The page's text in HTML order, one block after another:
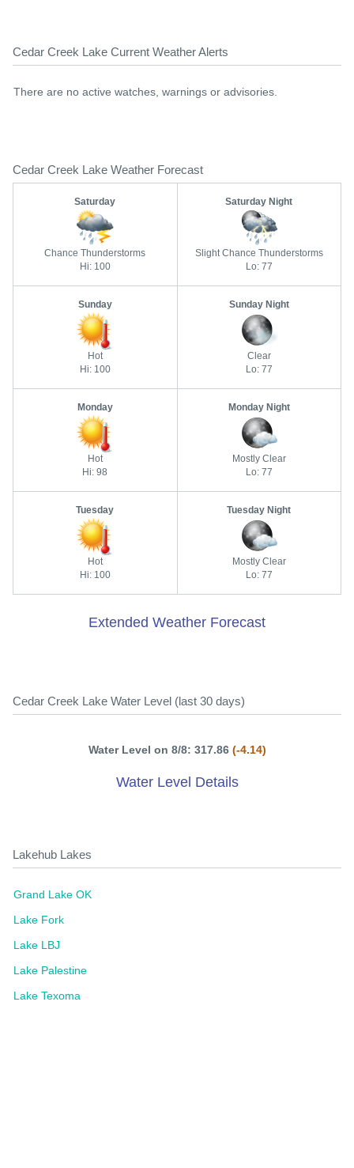
Cedar Creek Lake Current Weather Alerts
There are no active watches, warnings or advisories.
Cedar Creek Lake Weather Forecast
Saturday
Chance Thunderstorms
Hi: 100
Saturday Night
Slight Chance Thunderstorms
Lo: 77
Sunday
Hot
Hi: 100
Sunday Night
Clear
Lo: 77
Monday
Hot
Hi: 98
Monday Night
Mostly Clear
Lo: 77
Tuesday
Hot
Hi: 100
Tuesday Night
Mostly Clear
Lo: 77
Extended Weather Forecast
Cedar Creek Lake Water Level (last 30 days)
Water Level on 8/8: 317.86 (-4.14)
Water Level Details
Lakehub Lakes
Grand Lake OK
Lake Fork
Lake LBJ
Lake Palestine
Lake Texoma